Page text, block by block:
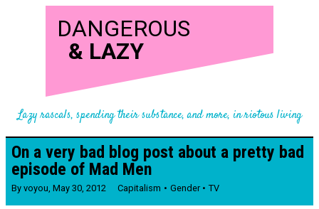
DANGEROUS
& LAZY
Lazy rascals, spending their substance, and more, in riotous living
On a very bad blog post about a pretty bad
episode of Mad Men
By voyou, May 30, 2012 Capitalism Gender TV